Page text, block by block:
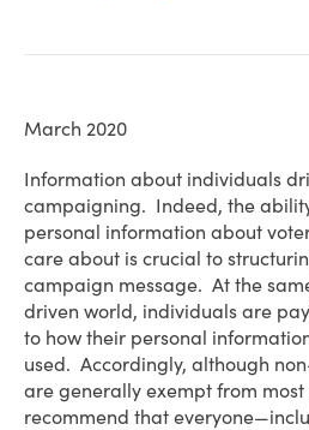
March 2020
Information about individuals
campaigning. Indeed, the
personal information about
care about is crucial to
campaign message. At the
driven world, individuals are
to how their personal
used. Accordingly, although
are generally exempt from
recommend that